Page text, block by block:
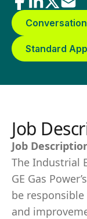
Standard
Job
Job
The Industrial
GE Gas
be
and